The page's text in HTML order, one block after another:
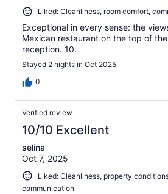
Liked: Cleanliness, room comfort,
Exceptional in every sense: the
Mexican restaurant on the top of
reception. 10.
Stayed 2 nights in Oct 2025
0
Verified review
10/10 Excellent
selina
Oct 7, 2025
Liked: Cleanliness, property
communication